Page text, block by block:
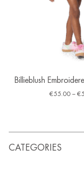
Billieblush
€55.00 – €
CATEGORIES